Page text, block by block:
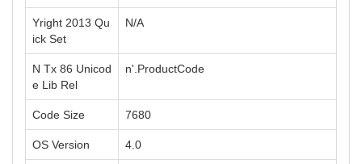
Yright 2013 Qu
ick Set
N/A
N Tx 86 Unicod
e Lib Rel
n'.ProductCode
Code Size 7680
OS Version 4.0